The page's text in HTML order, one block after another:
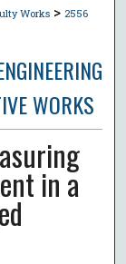
Works > 2556
WORKS
in a